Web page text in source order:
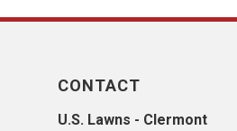
CONTACT
U.S. Lawns - Clermont